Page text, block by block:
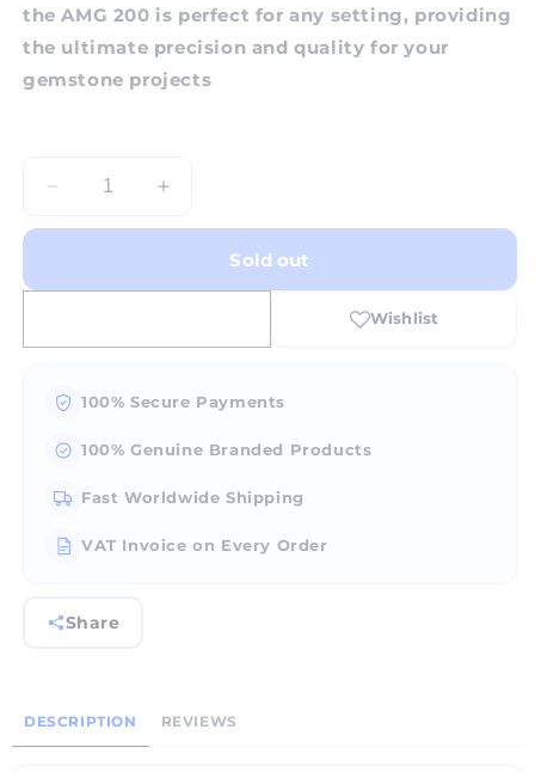
the AMG 200 is perfect for any setting, providing
the ultimate precision and quality for your
gemstone projects
Decrease
200
along
faceting
polishing
(Single
use)
Increase
200
along
faceting
polishing
(Single
use)
Sold out
100% Secure Payments
100% Genuine Branded Products
Fast Worldwide Shipping
VAT Invoice on Every Order
Share
DESCRIPTION REVIEWS